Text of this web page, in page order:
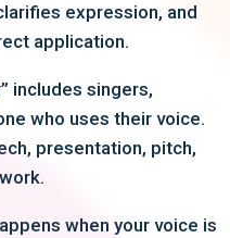
expression, and
application.
includes singers,
who uses their voice.
presentation, pitch,
when your voice is